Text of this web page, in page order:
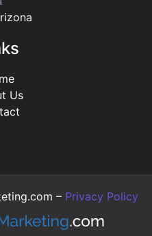
Us
– Privacy Policy